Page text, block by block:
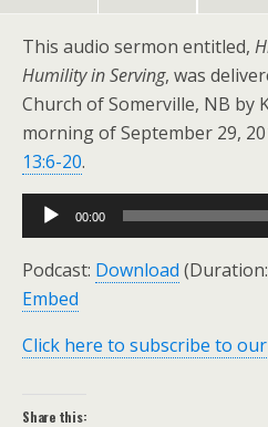
This audio sermon entitled,
Humility in Serving, was
Church of Somerville, NB by
morning of September 29,
13:6-20.
Audio
Player
00:00
Podcast: Download
Embed
Click here to subscribe to
Share this: